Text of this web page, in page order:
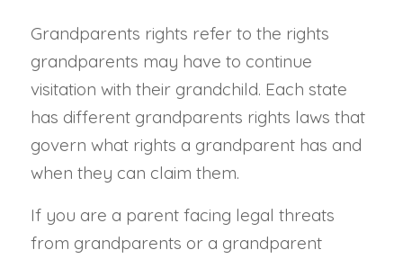
Grandparents rights refer to the rights
grandparents may have to continue
visitation with their grandchild. Each state
has different grandparents rights laws that
govern what rights a grandparent has and
when they can claim them.
If you are a parent facing legal threats
from grandparents or a grandparent